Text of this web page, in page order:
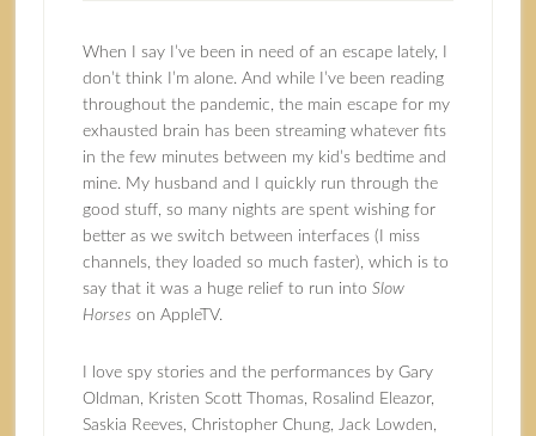
When I say I’ve been in need of an escape lately, I
don’t think I’m alone. And while I’ve been reading
throughout the pandemic, the main escape for my
exhausted brain has been streaming whatever fits
in the few minutes between my kid’s bedtime and
mine. My husband and I quickly run through the
good stuff, so many nights are spent wishing for
better as we switch between interfaces (I miss
channels, they loaded so much faster), which is to
say that it was a huge relief to run into Slow
Horses on AppleTV.
I love spy stories and the performances by Gary
Oldman, Kristen Scott Thomas, Rosalind Eleazor,
Saskia Reeves, Christopher Chung, Jack Lowden,